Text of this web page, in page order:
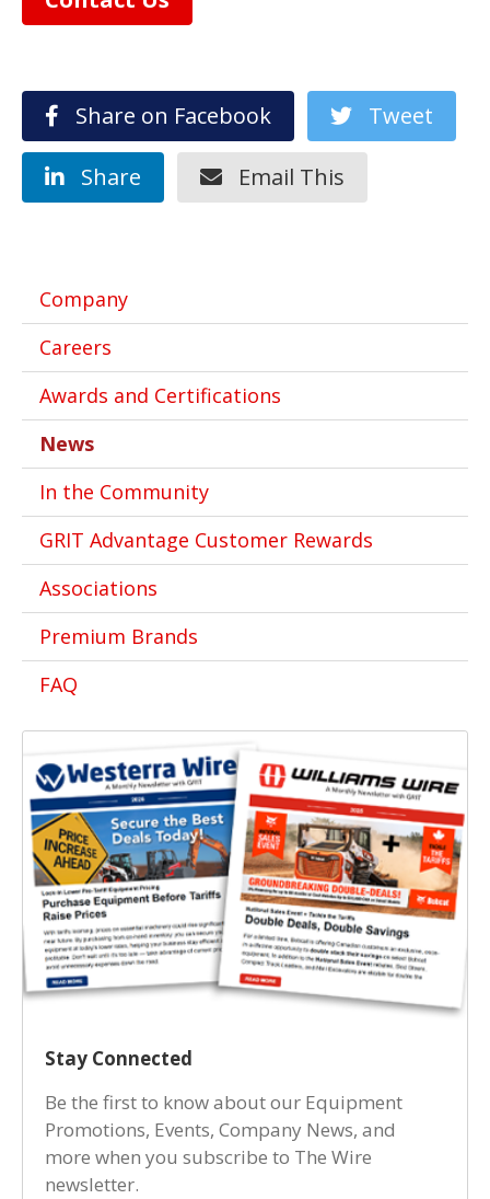
Share on Facebook Tweet
Share Email This
Company
Careers
Awards and Certifications
News
In the Community
GRIT Advantage Customer Rewards
Associations
Premium Brands
FAQ
Stay Connected
Be the first to know about our Equipment
Promotions, Events, Company News, and
more when you subscribe to The Wire
newsletter.